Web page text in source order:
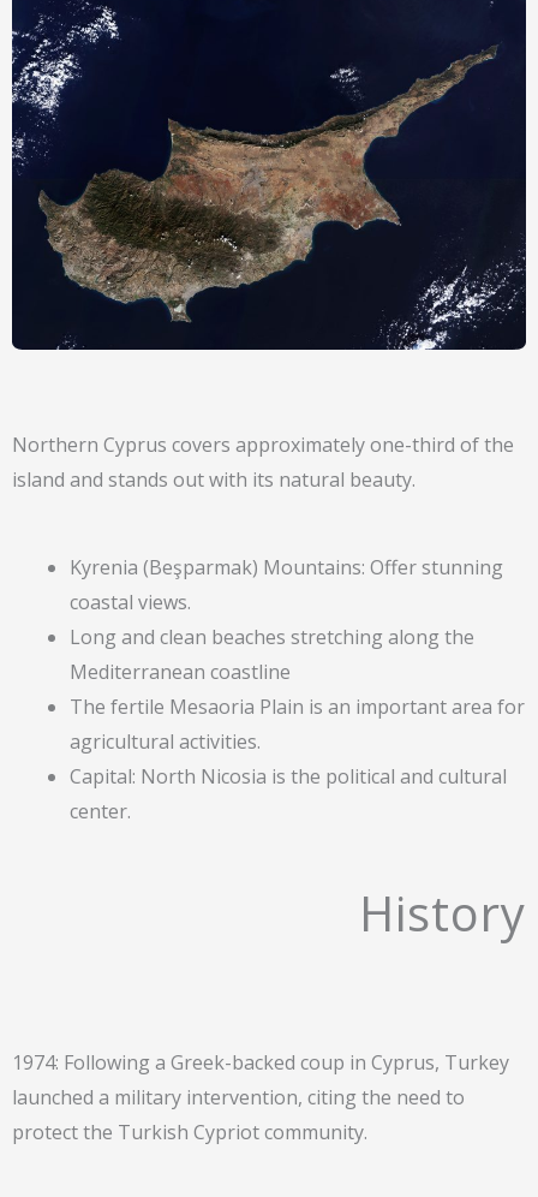
Northern Cyprus covers approximately one-third of the
island and stands out with its natural beauty.
Kyrenia (Beşparmak) Mountains: Offer stunning
coastal views.
Long and clean beaches stretching along the
Mediterranean coastline
The fertile Mesaoria Plain is an important area for
agricultural activities.
Capital: North Nicosia is the political and cultural
center.
History
1974: Following a Greek-backed coup in Cyprus, Turkey
launched a military intervention, citing the need to
protect the Turkish Cypriot community.